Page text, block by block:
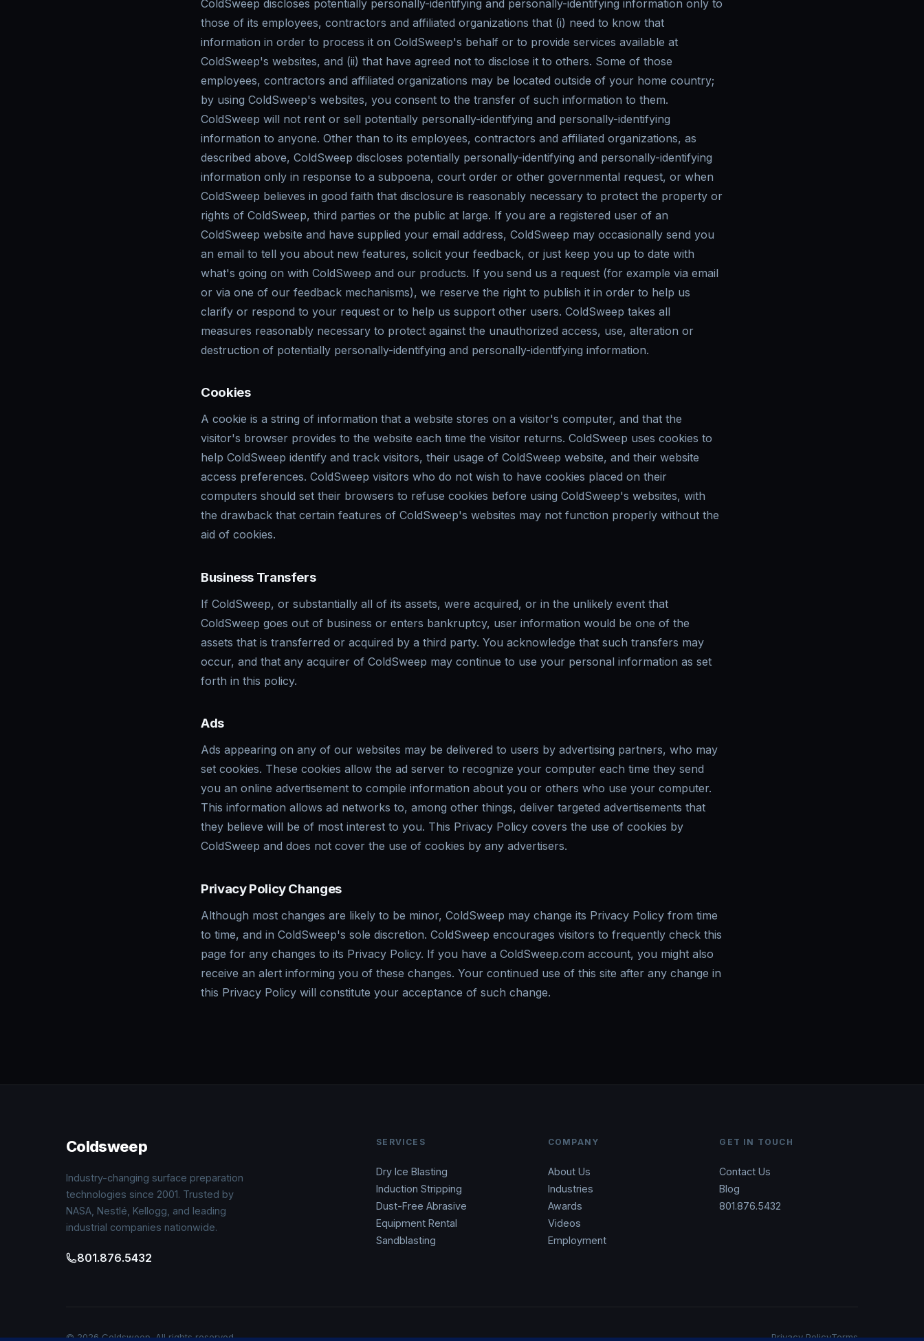
ColdSweep discloses potentially personally-identifying and personally-identifying information only to
those of its employees, contractors and affiliated organizations that (i) need to know that
information in order to process it on ColdSweep's behalf or to provide services available at
ColdSweep's websites, and (ii) that have agreed not to disclose it to others. Some of those
employees, contractors and affiliated organizations may be located outside of your home country;
by using ColdSweep's websites, you consent to the transfer of such information to them.
ColdSweep will not rent or sell potentially personally-identifying and personally-identifying
information to anyone. Other than to its employees, contractors and affiliated organizations, as
described above, ColdSweep discloses potentially personally-identifying and personally-identifying
information only in response to a subpoena, court order or other governmental request, or when
ColdSweep believes in good faith that disclosure is reasonably necessary to protect the property or
rights of ColdSweep, third parties or the public at large. If you are a registered user of an
ColdSweep website and have supplied your email address, ColdSweep may occasionally send you
an email to tell you about new features, solicit your feedback, or just keep you up to date with
what's going on with ColdSweep and our products. If you send us a request (for example via email
or via one of our feedback mechanisms), we reserve the right to publish it in order to help us
clarify or respond to your request or to help us support other users. ColdSweep takes all
measures reasonably necessary to protect against the unauthorized access, use, alteration or
destruction of potentially personally-identifying and personally-identifying information.
Cookies
A cookie is a string of information that a website stores on a visitor's computer, and that the
visitor's browser provides to the website each time the visitor returns. ColdSweep uses cookies to
help ColdSweep identify and track visitors, their usage of ColdSweep website, and their website
access preferences. ColdSweep visitors who do not wish to have cookies placed on their
computers should set their browsers to refuse cookies before using ColdSweep's websites, with
the drawback that certain features of ColdSweep's websites may not function properly without the
aid of cookies.
Business Transfers
If ColdSweep, or substantially all of its assets, were acquired, or in the unlikely event that
ColdSweep goes out of business or enters bankruptcy, user information would be one of the
assets that is transferred or acquired by a third party. You acknowledge that such transfers may
occur, and that any acquirer of ColdSweep may continue to use your personal information as set
forth in this policy.
Ads
Ads appearing on any of our websites may be delivered to users by advertising partners, who may
set cookies. These cookies allow the ad server to recognize your computer each time they send
you an online advertisement to compile information about you or others who use your computer.
This information allows ad networks to, among other things, deliver targeted advertisements that
they believe will be of most interest to you. This Privacy Policy covers the use of cookies by
ColdSweep and does not cover the use of cookies by any advertisers.
Privacy Policy Changes
Although most changes are likely to be minor, ColdSweep may change its Privacy Policy from time
to time, and in ColdSweep's sole discretion. ColdSweep encourages visitors to frequently check this
page for any changes to its Privacy Policy. If you have a ColdSweep.com account, you might also
receive an alert informing you of these changes. Your continued use of this site after any change in
this Privacy Policy will constitute your acceptance of such change.
Coldsweep
Industry-changing surface preparation
technologies since 2001. Trusted by
NASA, Nestlé, Kellogg, and leading
industrial companies nationwide.
801.876.5432
SERVICES
Dry Ice Blasting
Induction Stripping
Dust-Free Abrasive
Equipment Rental
Sandblasting
COMPANY
About Us
Industries
Awards
Videos
Employment
GET IN TOUCH
Contact Us
Blog
801.876.5432
© 2026 Coldsweep. All rights reserved. Privacy PolicyTerms